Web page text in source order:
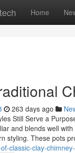
Home
263 days ago
Still Serve a
and blends well
styling. These pots
classic-clay-